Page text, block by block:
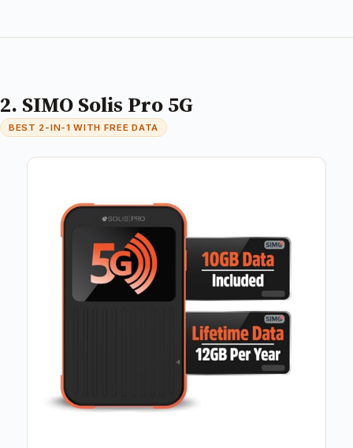
2. SIMO Solis Pro 5G
BEST 2-IN-1 WITH FREE DATA